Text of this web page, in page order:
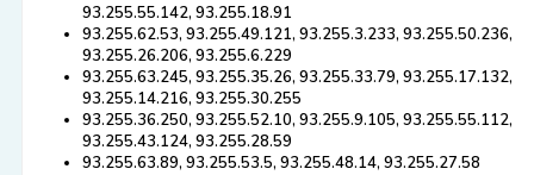
93.255.55.142, 93.255.18.91
93.255.62.53, 93.255.49.121, 93.255.3.233, 93.255.50.236,
93.255.26.206, 93.255.6.229
93.255.63.245, 93.255.35.26, 93.255.33.79, 93.255.17.132,
93.255.14.216, 93.255.30.255
93.255.36.250, 93.255.52.10, 93.255.9.105, 93.255.55.112,
93.255.43.124, 93.255.28.59
93.255.63.89, 93.255.53.5, 93.255.48.14, 93.255.27.58